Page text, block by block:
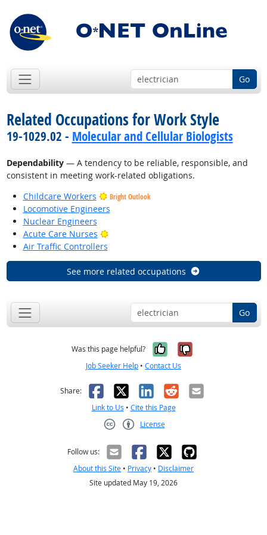
Go
Related Occupations for Work Style
19-1029.02 - Molecular and Cellular Biologists
Dependability— A tendency to be reliable, responsible, and
consistent in meeting work-related obligations.
Childcare Workers
Bright Outlook
Locomotive Engineers
Nuclear Engineers
Acute Care Nurses
Bright Outlook
Air Traffic Controllers
See more related occupations
Go
Was this page helpful? Yes, it was
No, it was
Job Seeker Help • Contact Us
Share: Facebook
X LinkedIn
RedditEmail
Link to Us • Cite this Page
License
Follow us:
About this Site • Privacy • Disclaimer
Site updated May 19, 2026